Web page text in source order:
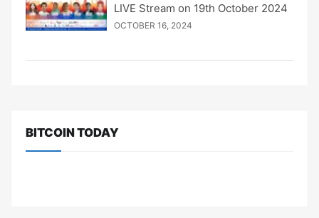
LIVE Stream on 19th October 2024
OCTOBER 16, 2024
BITCOIN TODAY